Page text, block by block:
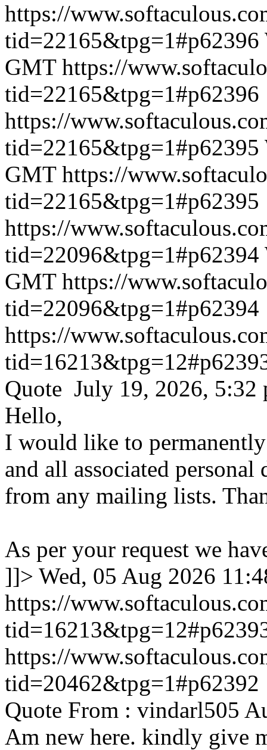
https://
tid=22165&tpg=1#p62396
GMT https://
tid=22165&tpg=1#p62396
https://
tid=22165&tpg=1#p62395
GMT https://
tid=22165&tpg=1#p62395
https://
tid=22096&tpg=1#p62394
GMT https://
tid=22096&tpg=1#p62394
https://
Quote July 19, 2026, 5:32
Hello,
I would like to
and all associated personal
from any mailing lists.
As per your request we
]]> Wed, 05 Aug 2026
https://
https://
tid=20462&tpg=1#p62392
Quote From : vindarl505
Am new here. kindly give